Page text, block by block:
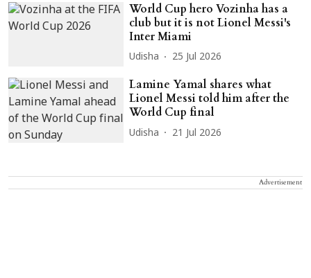
World Cup hero Vozinha has a
club but it is not Lionel Messi's
Inter Miami
Udisha 25 Jul 2026
Lamine Yamal shares what
Lionel Messi told him after the
World Cup final
Udisha 21 Jul 2026
Advertisement